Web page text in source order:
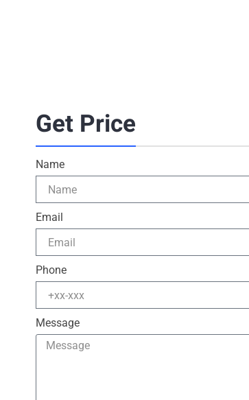
Get Price
Name
Email
Phone
Message